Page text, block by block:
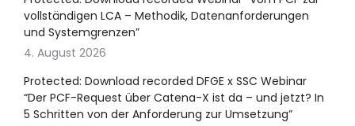
vollständigen LCA – Methodik, Datenanforderungen
und Systemgrenzen”
4. August 2026
Protected: Download recorded DFGE x SSC Webinar
“Der PCF-Request über Catena-X ist da – und jetzt? In
5 Schritten von der Anforderung zur Umsetzung”